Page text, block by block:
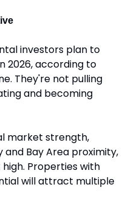
investors plan to
2026, according to
They're not pulling
and becoming
market strength,
Bay Area proximity,
Properties with
will attract multiple